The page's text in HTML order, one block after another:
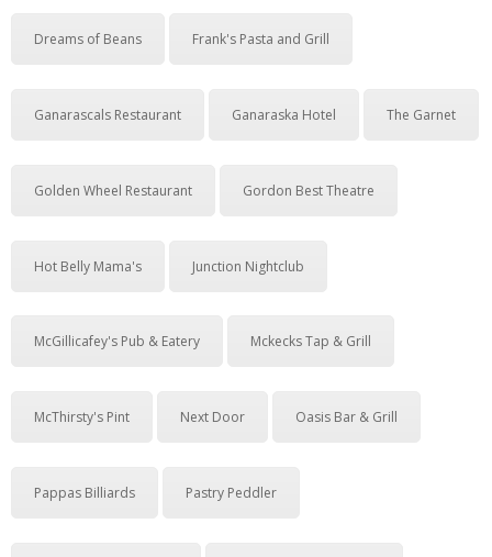
Dreams of Beans Frank's Pasta and Grill
Ganarascals Restaurant Ganaraska Hotel The Garnet
Golden Wheel Restaurant Gordon Best Theatre
Hot Belly Mama's Junction Nightclub
McGillicafey's Pub & Eatery Mckecks Tap & Grill
McThirsty's Pint Next Door Oasis Bar & Grill
Pappas Billiards Pastry Peddler